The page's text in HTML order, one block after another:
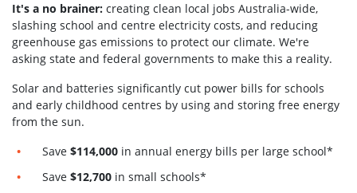
It's a no brainer: creating clean local jobs Australia-wide,
slashing school and centre electricity costs, and reducing
greenhouse gas emissions to protect our climate. We're
asking state and federal governments to make this a reality.
Solar and batteries significantly cut power bills for schools
and early childhood centres by using and storing free energy
from the sun.
Save$114,000 in annual energy bills per large school*
Save$12,700 in small schools*